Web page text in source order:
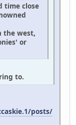
time close
the west,
or
to.
posts/